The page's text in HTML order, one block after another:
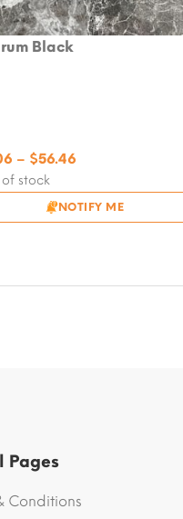
Black
stock
NOTIFY ME
– $56.46Price
through
Pages
Conditions